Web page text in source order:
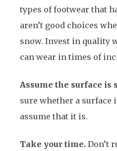
types of footwear that
aren’t good choices
snow. Invest in quality
can wear in times of
Assume the surface is
sure whether a surface
assume that it is.
Take your time. Don’t